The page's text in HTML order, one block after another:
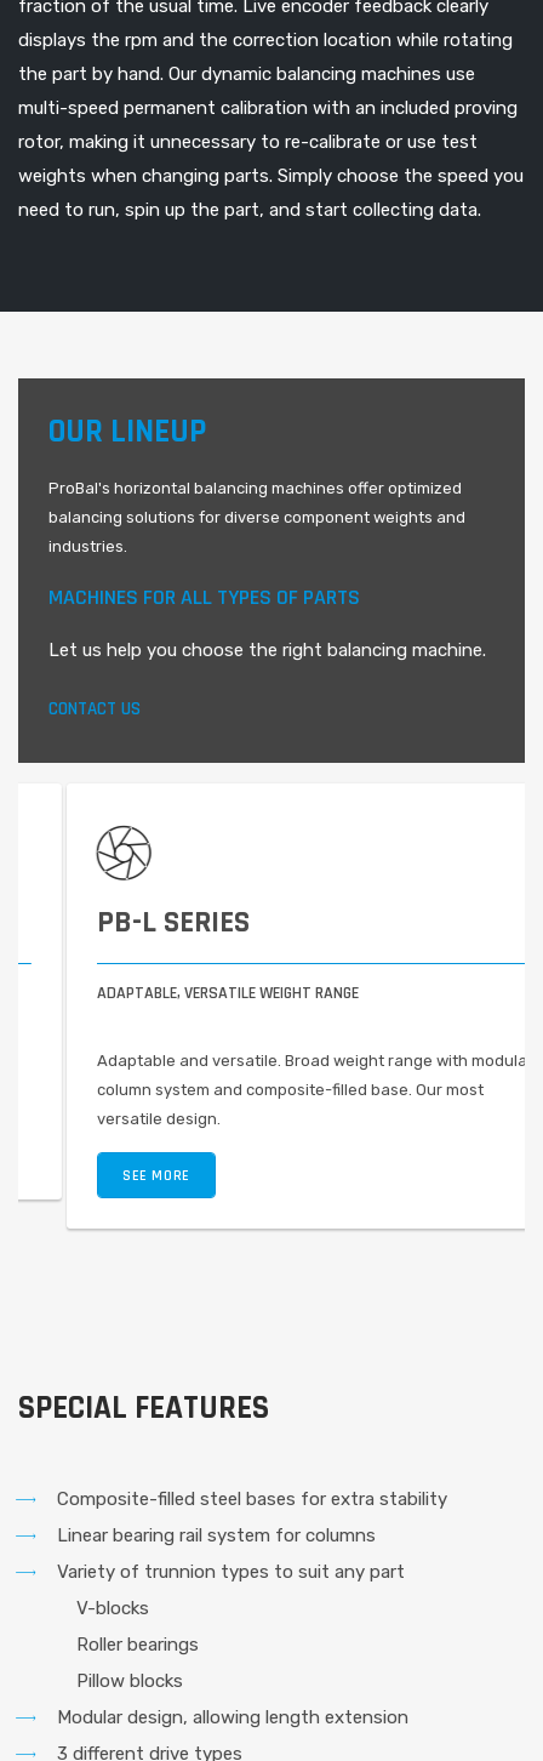
fraction of the usual time. Live encoder feedback clearly
displays the rpm and the correction location while rotating
the part by hand. Our dynamic balancing machines use
multi-speed permanent calibration with an included proving
rotor, making it unnecessary to re-calibrate or use test
weights when changing parts. Simply choose the speed you
need to run, spin up the part, and start collecting data.
OUR LINEUP
ProBal's horizontal balancing machines offer optimized
balancing solutions for diverse component weights and
industries.
MACHINES FOR ALL TYPES OF PARTS
Let us help you choose the right balancing machine.
CONTACT US
PB-L SERIES
ADAPTABLE, VERSATILE WEIGHT RANGE
Adaptable and versatile. Broad weight range with modular
column system and composite-filled base. Our most
versatile design.
SEE MORE
SPECIAL FEATURES
Composite-filled steel bases for extra stability
Linear bearing rail system for columns
Variety of trunnion types to suit any part
V-blocks
Roller bearings
Pillow blocks
Modular design, allowing length extension
3 different drive types